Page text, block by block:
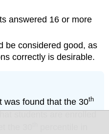
answered 16 or more
be considered good, as
correctly is desirable.
was found that the 30th
students are enrolled
the 30